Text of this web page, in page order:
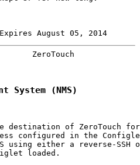
August 05, 2014
ZeroTouch
System (NMS)
destination of ZeroTouch
configured in the
using either a reverse-SSH
loaded.